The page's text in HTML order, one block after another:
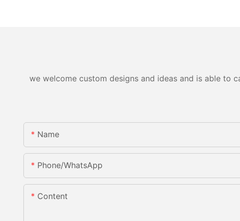
we welcome custom designs and ideas and is able
Name
Phone/WhatsApp
Content